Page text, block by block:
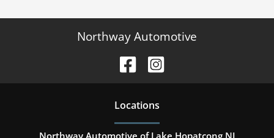
Northway Automotive
Locations
Northway Automotive of Lake Hopatcong NJ